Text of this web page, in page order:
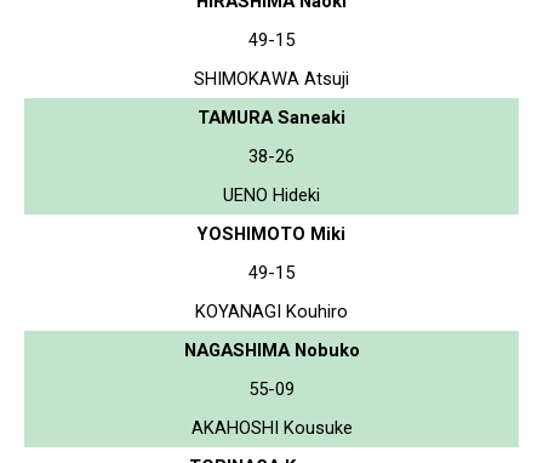
49-15
SHIMOKAWA Atsuji
TAMURA Saneaki
38-26
UENO Hideki
YOSHIMOTO Miki
49-15
KOYANAGI Kouhiro
NAGASHIMA Nobuko
55-09
AKAHOSHI Kousuke